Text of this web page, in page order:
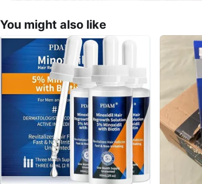
You might also like